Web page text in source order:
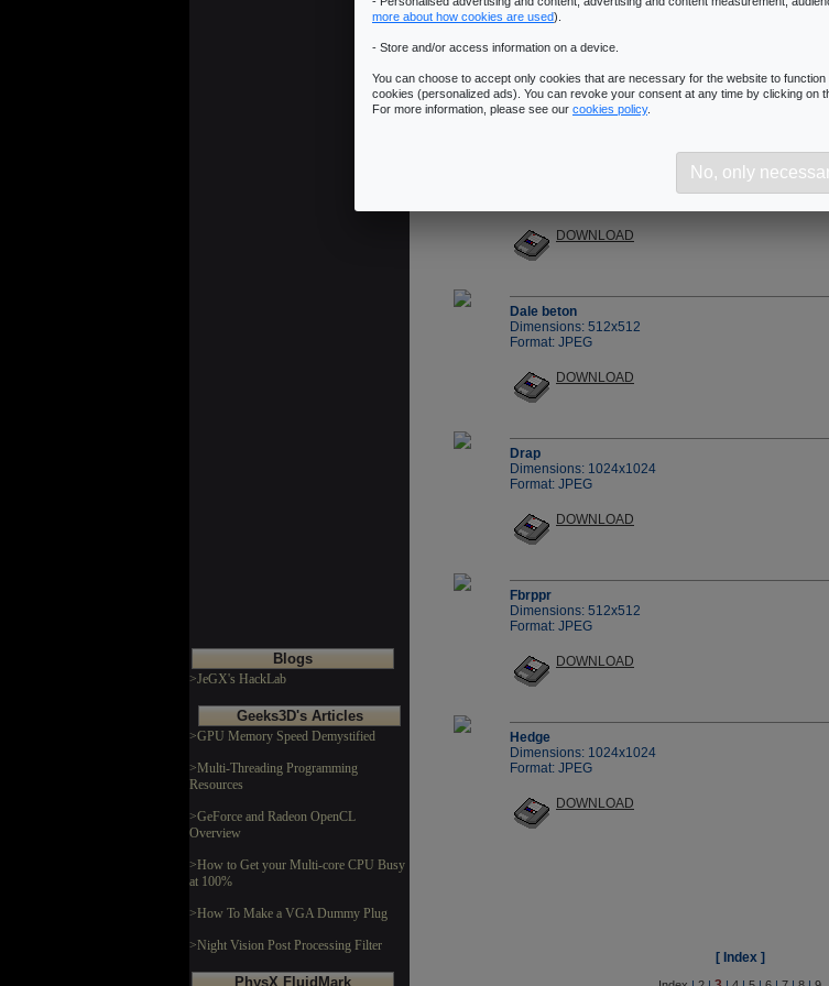
Blogs
>JeGX's HackLab
Geeks3D's Articles
>GPU Memory Speed Demystified
>Multi-Threading Programming
Resources
>GeForce and Radeon OpenCL
Overview
>How to Get your Multi-core CPU Busy
at 100%
>How To Make a VGA Dummy Plug
>Night Vision Post Processing Filter
PhysX FluidMark
DOWNLOAD
Dale beton
Dimensions: 512x512
Format: JPEG
DOWNLOAD
Drap
Dimensions: 1024x1024
Format: JPEG
DOWNLOAD
Fbrppr
Dimensions: 512x512
Format: JPEG
DOWNLOAD
Hedge
Dimensions: 1024x1024
Format: JPEG
DOWNLOAD
[ Index ]
more about how cookies are used).
- Store and/or access information on a device.
You can choose to accept only cookies that are necessary for the website to
cookies (personalized ads). You can revoke your consent at any time by clicking on
For more information, please see our cookies policy.
No, only